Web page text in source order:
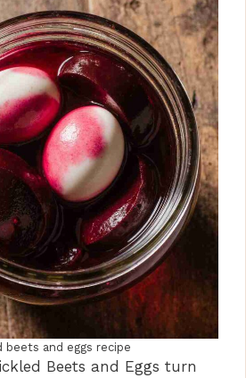
beets and eggs recipe
Beets and Eggs turn